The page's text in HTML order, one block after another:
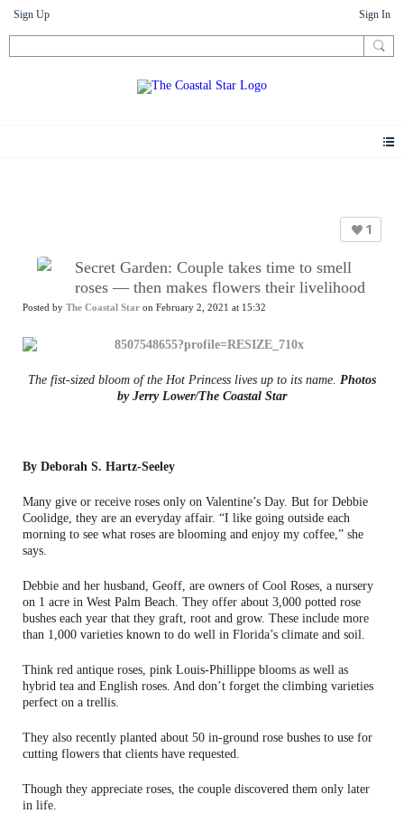
Sign Up Sign In
1
Secret Garden: Couple takes time to smell
roses — then makes flowers their livelihood
Posted by The Coastal Star on February 2, 2021 at 15:32
The fist-sized bloom of the Hot Princess lives up to its name. Photos
by Jerry Lower/The Coastal Star
By Deborah S. Hartz-Seeley
Many give or receive roses only on Valentine’s Day. But for Debbie
Coolidge, they are an everyday affair. “I like going outside each
morning to see what roses are blooming and enjoy my coffee,” she
says.
Debbie and her husband, Geoff, are owners of Cool Roses, a nursery
on 1 acre in West Palm Beach. They offer about 3,000 potted rose
bushes each year that they graft, root and grow. These include more
than 1,000 varieties known to do well in Florida’s climate and soil.
Think red antique roses, pink Louis-Phillippe blooms as well as
hybrid tea and English roses. And don’t forget the climbing varieties
perfect on a trellis.
They also recently planted about 50 in-ground rose bushes to use for
cutting flowers that clients have requested.
Though they appreciate roses, the couple discovered them only later
in life.